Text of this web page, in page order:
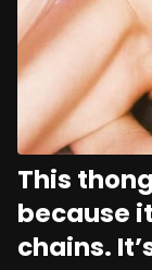
This
because
chains.